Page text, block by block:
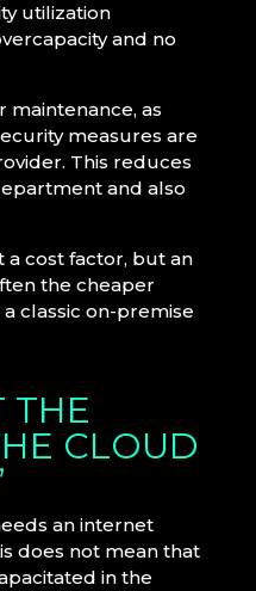
utilization
and no
maintenance, as
measures are
This reduces
and also
cost factor, but an
the cheaper
classic on-premise
THE
CLOUD
an internet
does not mean that
in the